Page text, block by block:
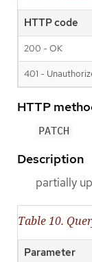
HTTP code
200 - OK
401 -
HTTP
PATCH
Description
partially
Table 10.
Parameter